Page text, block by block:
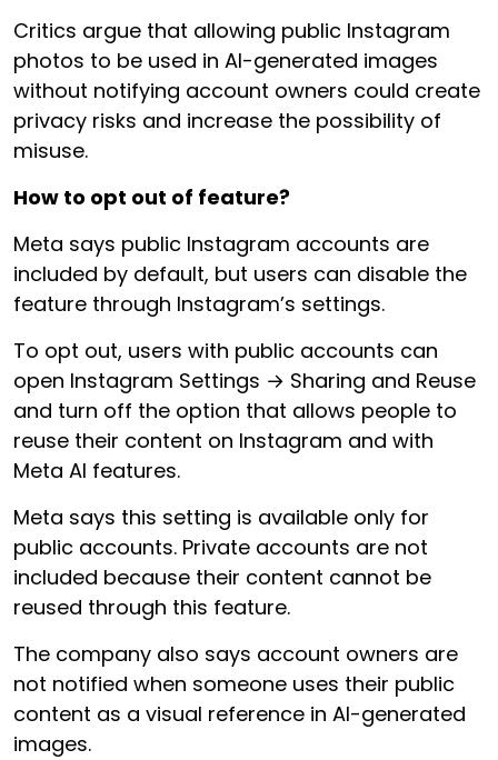
Critics argue that allowing public Instagram
photos to be used in AI-generated images
without notifying account owners could create
privacy risks and increase the possibility of
misuse.
How to opt out of feature?
Meta says public Instagram accounts are
included by default, but users can disable the
feature through Instagram’s settings.
To opt out, users with public accounts can
open Instagram Settings → Sharing and Reuse
and turn off the option that allows people to
reuse their content on Instagram and with
Meta AI features.
Meta says this setting is available only for
public accounts. Private accounts are not
included because their content cannot be
reused through this feature.
The company also says account owners are
not notified when someone uses their public
content as a visual reference in AI-generated
images.